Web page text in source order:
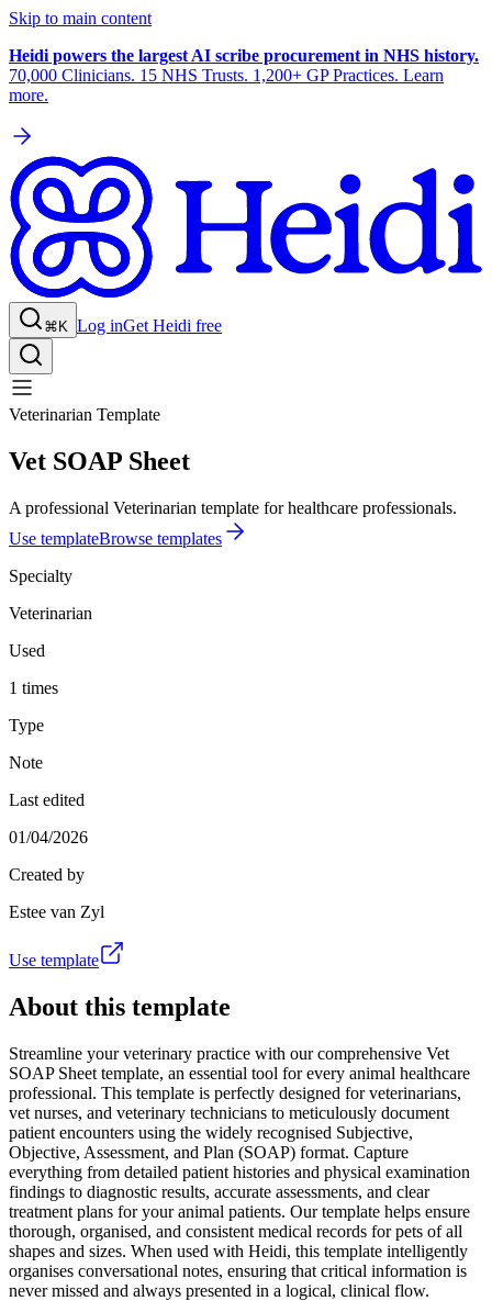
Skip to main content
Heidi powers the largest AI scribe procurement in NHS history.
70,000 Clinicians. 15 NHS Trusts. 1,200+ GP Practices. Learn
more.
⌘K Log inGet Heidi free
Veterinarian Template
Vet SOAP Sheet
A professional Veterinarian template for healthcare professionals.
Use templateBrowse templates
Specialty
Veterinarian
Used
1 times
Type
Note
Last edited
01/04/2026
Created by
Estee van Zyl
Use template
About this template
Streamline your veterinary practice with our comprehensive Vet
SOAP Sheet template, an essential tool for every animal healthcare
professional. This template is perfectly designed for veterinarians,
vet nurses, and veterinary technicians to meticulously document
patient encounters using the widely recognised Subjective,
Objective, Assessment, and Plan (SOAP) format. Capture
everything from detailed patient histories and physical examination
findings to diagnostic results, accurate assessments, and clear
treatment plans for your animal patients. Our template helps ensure
thorough, organised, and consistent medical records for pets of all
shapes and sizes. When used with Heidi, this template intelligently
organises conversational notes, ensuring that critical information is
never missed and always presented in a logical, clinical flow.